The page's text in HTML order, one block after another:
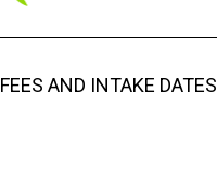
FEES AND INTAKE DATES